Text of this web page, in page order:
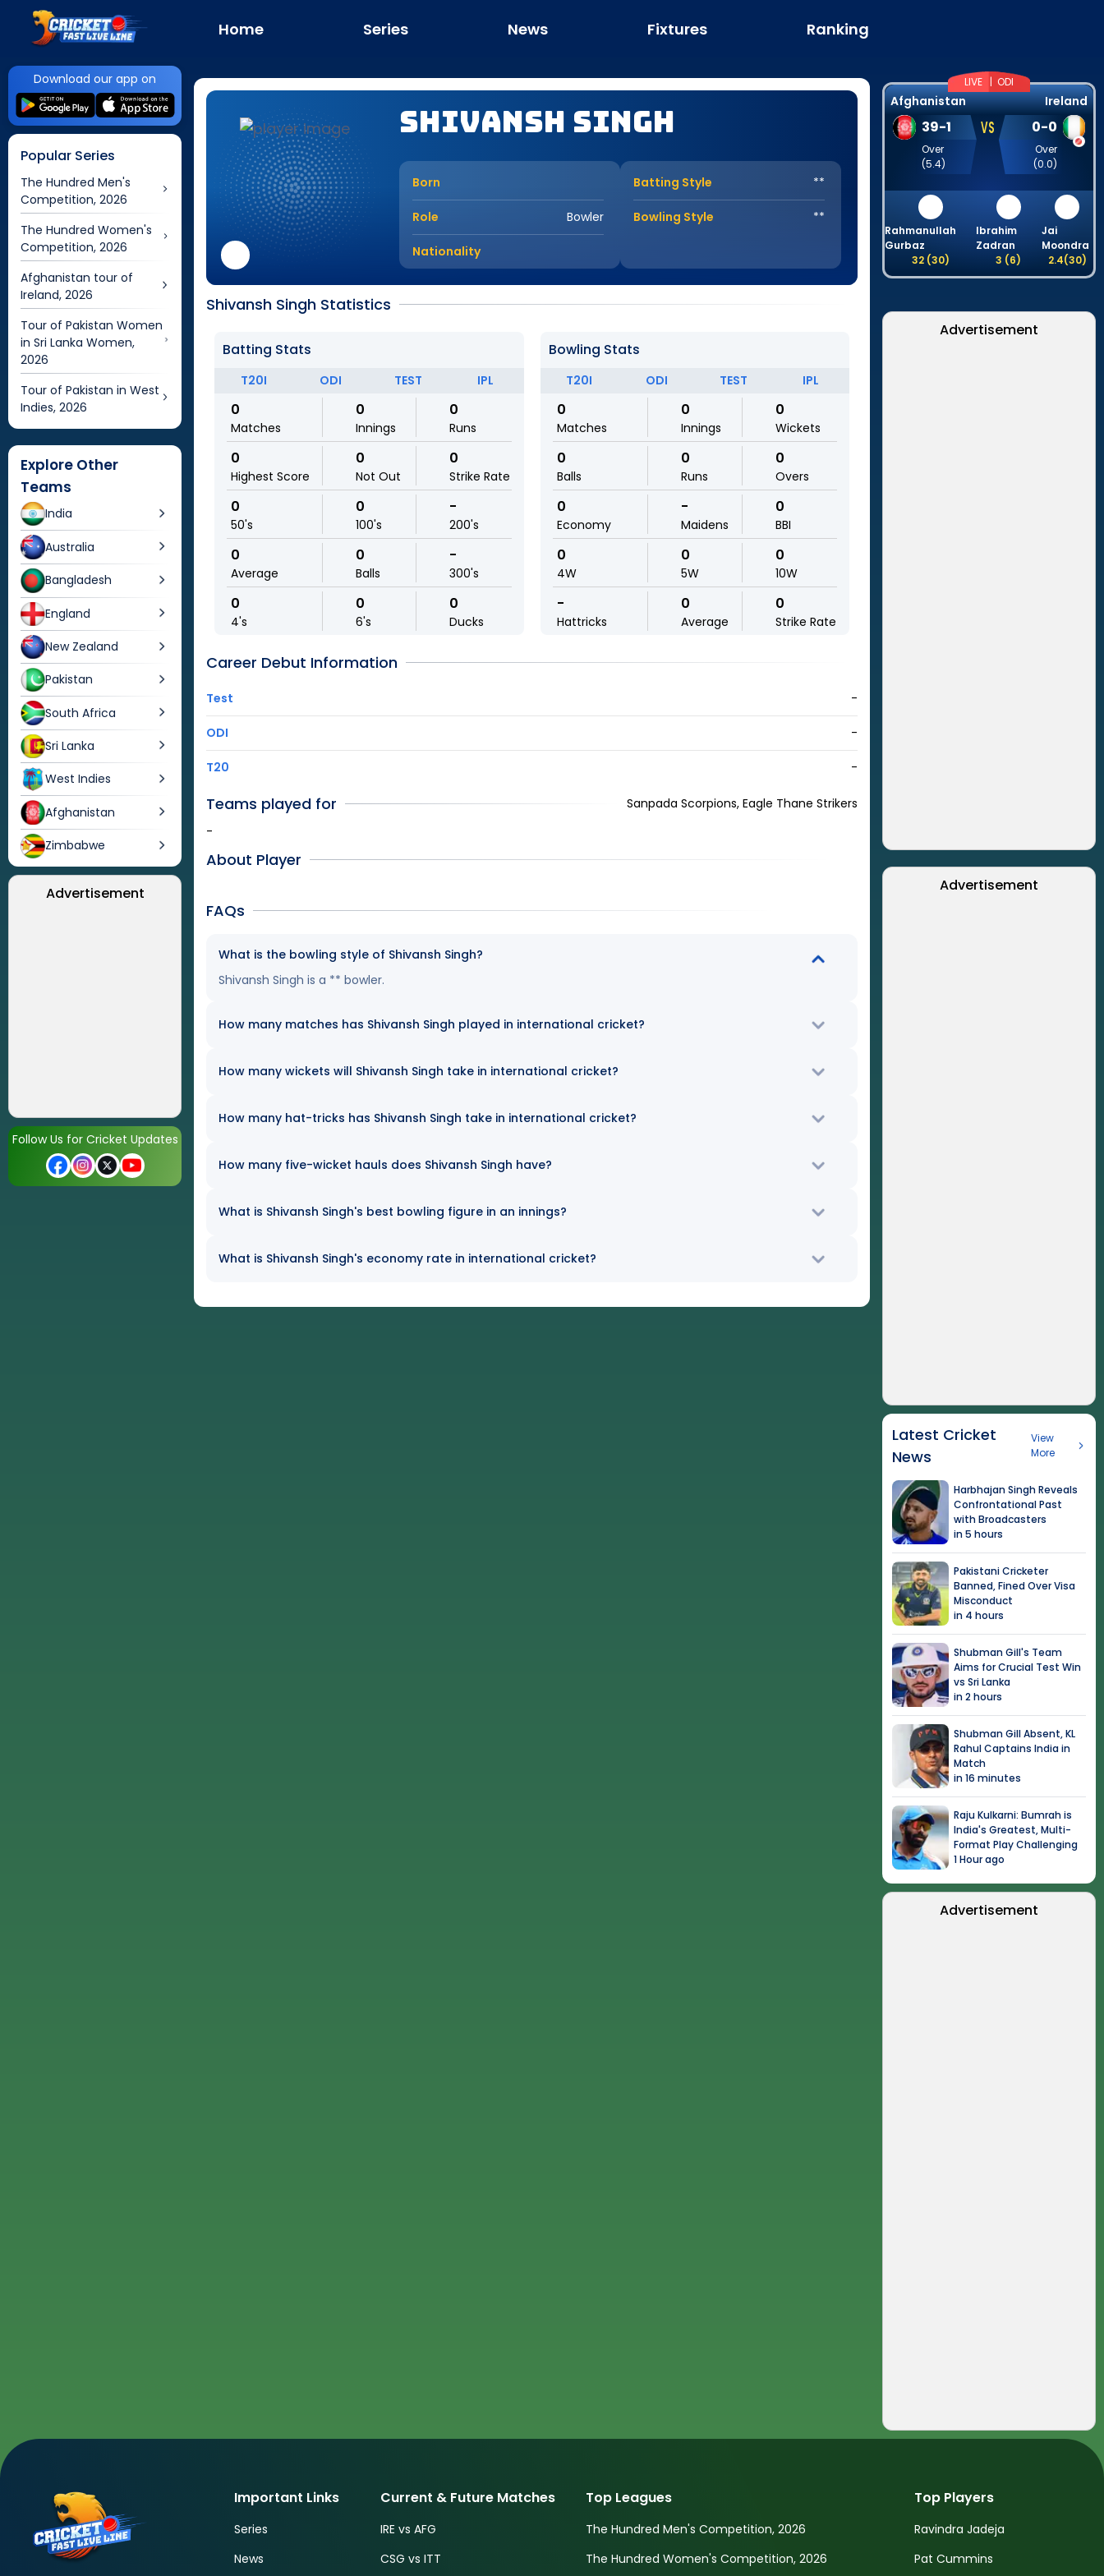
Home Series News Fixtures Ranking
Download our app on
Popular Series
The Hundred Men's
Competition, 2026
The Hundred Women's
Competition, 2026
Afghanistan tour of
Ireland, 2026
Tour of Pakistan Women
in Sri Lanka Women,
2026
Tour of Pakistan in West
Indies, 2026
Explore Other
Teams
India
Australia
Bangladesh
England
New Zealand
Pakistan
South Africa
Sri Lanka
West Indies
Afghanistan
Zimbabwe
Advertisement
Follow Us for Cricket Updates
Shivansh Singh
Born
Role Bowler
Nationality
Batting Style **
Bowling Style **
Shivansh Singh Statistics
Batting Stats
T20I ODI TEST IPL
0
Matches
0
Innings
0
Runs
0
Highest Score
0
Not Out
0
Strike Rate
0
50's
0
100's
-
200's
0
Average
0
Balls
-
300's
0
4's
0
6's
0
Ducks
Bowling Stats
T20I ODI TEST IPL
0
Matches
0
Innings
0
Wickets
0
Balls
0
Runs
0
Overs
0
Economy
-
Maidens
0
BBI
0
4W
0
5W
0
10W
-
Hattricks
0
Average
0
Strike Rate
Career Debut Information
Test -
ODI -
T20 -
Teams played for
Sanpada Scorpions, Eagle Thane Strikers
-
About Player
FAQs
What is the bowling style of Shivansh Singh?
Shivansh Singh is a ** bowler.
How many matches has Shivansh Singh played in international cricket?
How many wickets will Shivansh Singh take in international cricket?
How many hat-tricks has Shivansh Singh take in international cricket?
How many five-wicket hauls does Shivansh Singh have?
What is Shivansh Singh's best bowling figure in an innings?
What is Shivansh Singh's economy rate in international cricket?
LIVE | ODI
Afghanistan Ireland
39-1
Over
(5.4)
VS 0-0
Over
(0.0)
Rahmanullah
Gurbaz
32(30)
Ibrahim
Zadran
3 (6)
Jai
Moondra
2.4(30)
Advertisement
Advertisement
Latest Cricket
News
View
More
Harbhajan Singh Reveals
Confrontational Past
with Broadcasters
in 5 hours
Pakistani Cricketer
Banned, Fined Over Visa
Misconduct
in 4 hours
Shubman Gill's Team
Aims for Crucial Test Win
vs Sri Lanka
in 2 hours
Shubman Gill Absent, KL
Rahul Captains India in
Match
in 16 minutes
Raju Kulkarni: Bumrah is
India's Greatest, Multi-
Format Play Challenging
1 Hour ago
Advertisement
Important Links
Series
News
Current & Future Matches
IRE vs AFG
CSG vs ITT
Top Leagues
The Hundred Men's Competition, 2026
The Hundred Women's Competition, 2026
Top Players
Ravindra Jadeja
Pat Cummins